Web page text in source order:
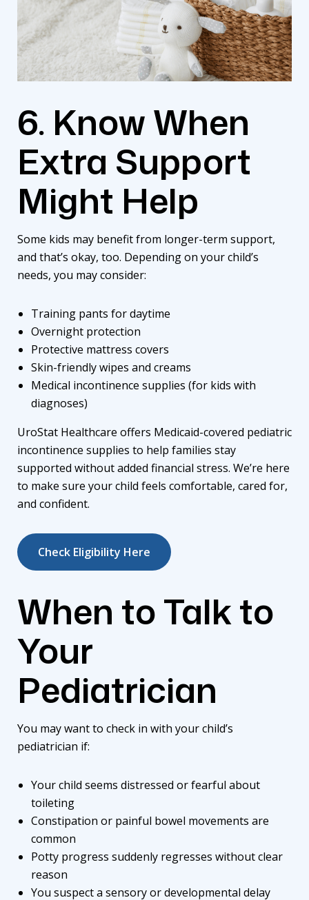
6. Know When
Extra Support
Might Help
Some kids may benefit from longer-term support,
and that’s okay, too. Depending on your child’s
needs, you may consider:
Training pants for daytime
Overnight protection
Protective mattress covers
Skin-friendly wipes and creams
Medical incontinence supplies (for kids with
diagnoses)
UroStat Healthcare offers Medicaid-covered pediatric
incontinence supplies to help families stay
supported without added financial stress. We’re here
to make sure your child feels comfortable, cared for,
and confident.
Check Eligibility Here
When to Talk to
Your
Pediatrician
You may want to check in with your child’s
pediatrician if:
Your child seems distressed or fearful about
toileting
Constipation or painful bowel movements are
common
Potty progress suddenly regresses without clear
reason
You suspect a sensory or developmental delay